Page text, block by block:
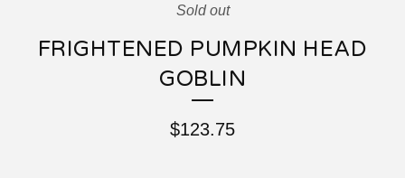
Sold out
FRIGHTENED PUMPKIN HEAD
GOBLIN
$123.75